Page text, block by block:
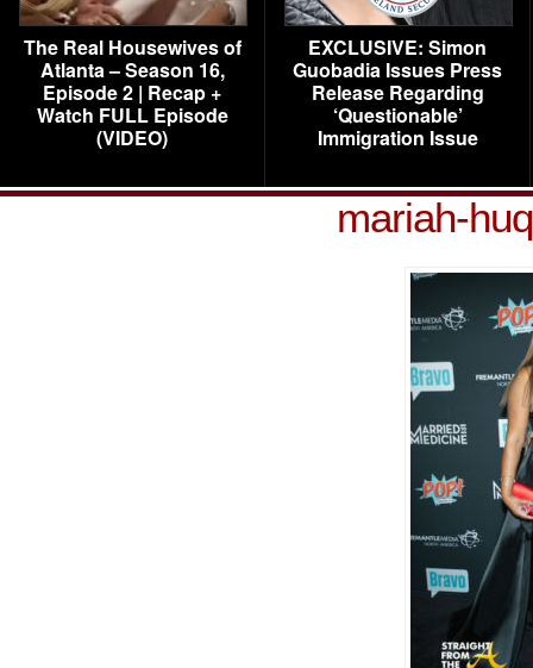
The Real Housewives of
Atlanta – Season 16,
Episode 2 | Recap +
Watch FULL Episode
(VIDEO)
EXCLUSIVE: Simon
Guobadia Issues Press
Release Regarding
‘Questionable’
Immigration Issue
mariah-